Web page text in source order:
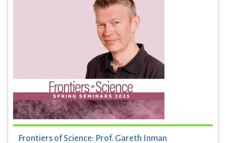
Frontiers of Science: Prof. Gareth Inman